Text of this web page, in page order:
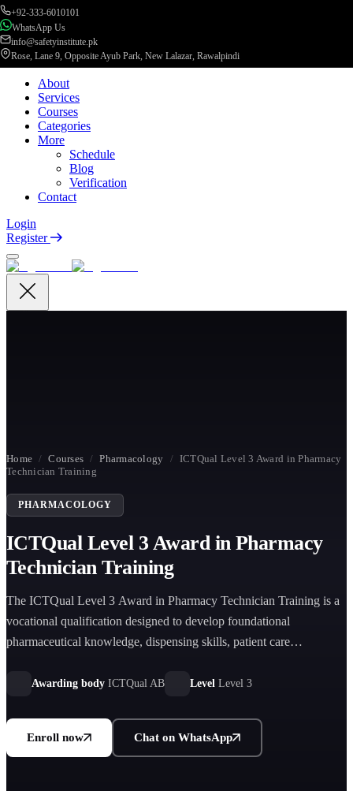
+92-333-6010101
WhatsApp Us
info@safetyinstitute.pk
Rose, Lane 9, Opposite Ayub Park, New Lalazar, Rawalpindi
About
Services
Courses
Categories
More
Schedule
Blog
Verification
Contact
Login
Register
Home / Courses / Pharmacology / ICTQual Level 3 Award in Pharmacy
Technician Training
PHARMACOLOGY
ICTQual Level 3 Award in Pharmacy
Technician Training
The ICTQual Level 3 Award in Pharmacy Technician Training is a
vocational qualification designed to develop foundational
pharmaceutical knowledge, dispensing skills, patient care
professional healthcare standards.
Awarding body ICTQual AB Level Level 3
Enroll now Chat on WhatsApp